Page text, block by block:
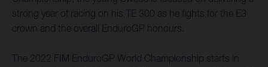
strong year of racing on his TE 300 as he fights for the E3
crown and the overall EnduroGP honours.
The 2022 FIM EnduroGP World Championship starts in